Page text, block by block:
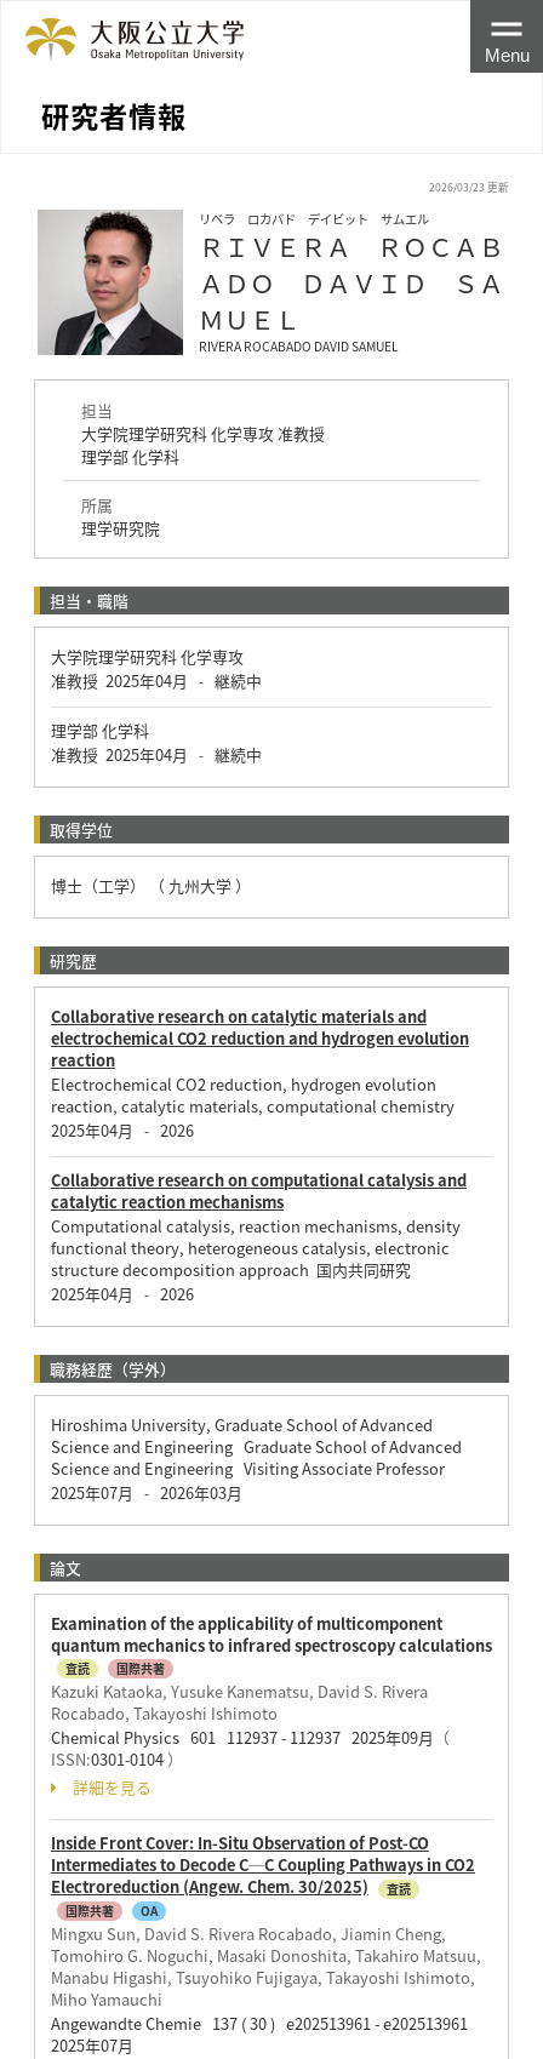
研究者情報
Menu
2026/03/23 更新
リベラ ロカバド デイビット サムエル
ＲＩＶＥＲＡ ＲＯＣＡＢ
ＡＤＯ ＤＡＶＩＤ ＳＡ
ＭＵＥＬ
RIVERA ROCABADO DAVID SAMUEL
担当
大学院理学研究科 化学専攻 准教授
理学部 化学科
所属
理学研究院
担当・職階
大学院理学研究科 化学専攻
准教授 2025年04月 - 継続中
理学部 化学科
准教授 2025年04月 - 継続中
取得学位
博士（工学） （ 九州大学 ）
研究歴
Collaborative research on catalytic materials and
electrochemical CO2 reduction and hydrogen evolution
reaction
Electrochemical CO2 reduction, hydrogen evolution
reaction, catalytic materials, computational chemistry
2025年04月
- 2026
Collaborative research on computational catalysis and
catalytic reaction mechanisms
Computational catalysis, reaction mechanisms, density
functional theory, heterogeneous catalysis, electronic
structure decomposition approach 国内共同研究
2025年04月
- 2026
職務経歴（学外）
Hiroshima University, Graduate School of Advanced
Science and Engineering Graduate School of Advanced
Science and Engineering Visiting Associate Professor
2025年07月
- 2026年03月
論文
Examination of the applicability of multicomponent
quantum mechanics to infrared spectroscopy calculations
査読 国際共著
Kazuki Kataoka, Yusuke Kanematsu, David S. Rivera
Rocabado, Takayoshi Ishimoto
Chemical Physics 601 112937 - 112937 2025年09月 （
ISSN:0301-0104）
詳細を見る
Inside Front Cover: In-Situ Observation of Post-CO
Intermediates to Decode C─C Coupling Pathways in CO2
Electroreduction (Angew. Chem. 30/2025)
査読
国際共著
OA
Mingxu Sun, David S. Rivera Rocabado, Jiamin Cheng,
Tomohiro G. Noguchi, Masaki Donoshita, Takahiro Matsuu,
Manabu Higashi, Tsuyohiko Fujigaya, Takayoshi Ishimoto,
Miho Yamauchi
Angewandte Chemie 137 ( 30 ) e202513961 - e202513961
2025年07月